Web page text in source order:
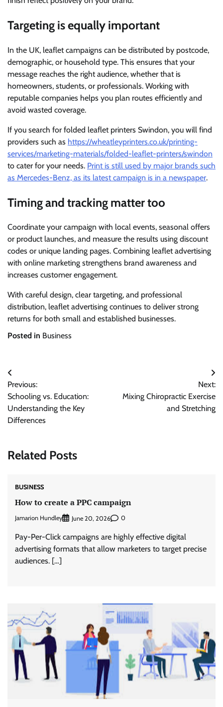
Targeting is equally important
In the UK, leaflet campaigns can be distributed by postcode,
demographic, or household type. This ensures that your
message reaches the right audience, whether that is
homeowners, students, or professionals. Working with
reputable companies helps you plan routes efficiently and
avoid wasted coverage.
If you search for folded leaflet printers Swindon, you will find
providers such as https://wheatleyprinters.co.uk/printing-
services/marketing-materials/folded-leaflet-printers/swindon
to cater for your needs. Print is still used by major brands such
as Mercedes-Benz, as its latest campaign is in a newspaper.
Timing and tracking matter too
Coordinate your campaign with local events, seasonal offers
or product launches, and measure the results using discount
codes or unique landing pages. Combining leaflet advertising
with online marketing strengthens brand awareness and
increases customer engagement.
With careful design, clear targeting, and professional
distribution, leaflet advertising continues to deliver strong
returns for both small and established businesses.
Posted in Business
Post
navigation
Previous:
Schooling vs. Education:
Understanding the Key
Differences
Next:
Mixing Chiropractic Exercise
and Stretching
Related Posts
BUSINESS
How to create a PPC campaign
Jamarion Hundley June 20, 2026 0
Pay-Per-Click campaigns are highly effective digital
advertising formats that allow marketers to target precise
audiences. […]